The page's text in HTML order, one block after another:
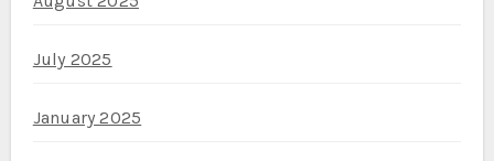
July 2025
January 2025